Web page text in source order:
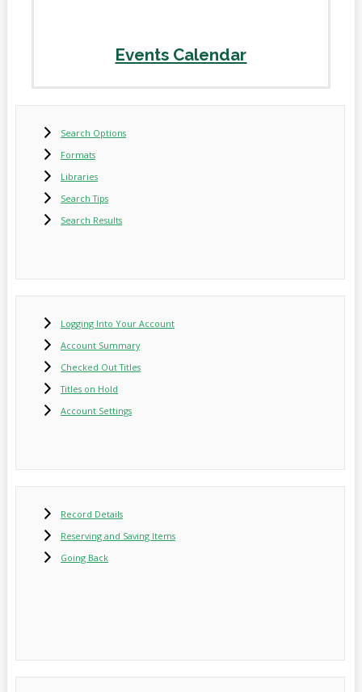
Events Calendar
Search Options
Formats
Libraries
Search Tips
Search Results
Logging Into Your Account
Account Summary
Checked Out Titles
Titles on Hold
Account Settings
Record Details
Reserving and Saving Items
Going Back